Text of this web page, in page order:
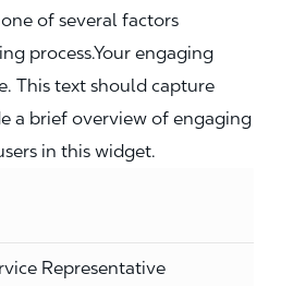
of several factors
process.Your engaging
This text should capture
a brief overview of engaging
in this widget.
Representative